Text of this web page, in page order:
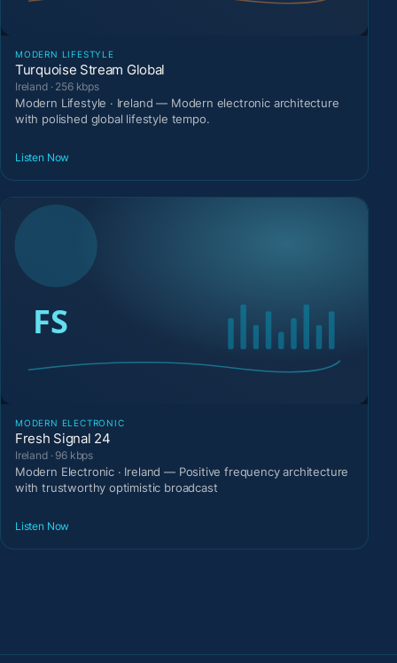
MODERN LIFESTYLE
Turquoise Stream Global
Ireland · 256 kbps
Modern Lifestyle · Ireland — Modern electronic architecture
with polished global lifestyle tempo.
Listen Now
MODERN ELECTRONIC
Fresh Signal 24
Ireland · 96 kbps
Modern Electronic · Ireland — Positive frequency architecture
with trustworthy optimistic broadcast
Listen Now